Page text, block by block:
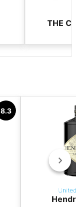
THE
8.3
United